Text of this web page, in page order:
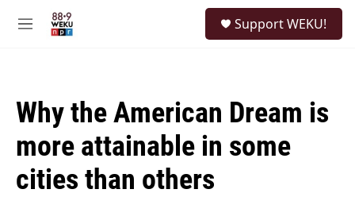
M
Support WEKU!
Why the American Dream is
more attainable in some
cities than others